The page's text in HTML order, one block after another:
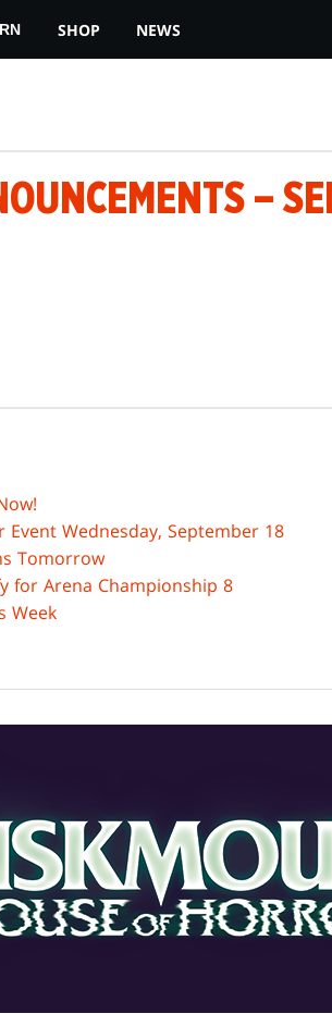
SHOP NEWS
–
Event Wednesday, September 18
Tomorrow
for Arena Championship 8
Week